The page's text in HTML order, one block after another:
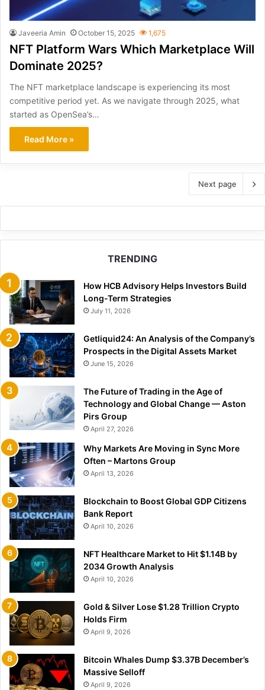
Javeeria Amin October 15, 2025 1,675
NFT Platform Wars Which Marketplace Will
Dominate 2025?
The NFT marketplace landscape is experiencing its most
competitive period yet. As we navigate through 2025, what
started as OpenSea’s…
Read More »
Next page
TRENDING
How HCB Advisory Helps Investors Build
Long-Term Strategies
July 11, 2026
Getliquid24: An Analysis of the Company’s
Prospects in the Digital Assets Market
June 15, 2026
The Future of Trading in the Age of
Technology and Global Change — Aston
Pirs Group
April 27, 2026
Why Markets Are Moving in Sync More
Often – Martons Group
April 13, 2026
Blockchain to Boost Global GDP Citizens
Bank Report
April 10, 2026
NFT Healthcare Market to Hit $1.14B by
2034 Growth Analysis
April 10, 2026
Gold & Silver Lose $1.28 Trillion Crypto
Holds Firm
April 9, 2026
Bitcoin Whales Dump $3.37B December’s
Massive Selloff
April 9, 2026